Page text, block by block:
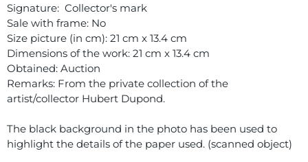
Signature: Collector's mark
Sale with frame: No
Size picture (in cm): 21 cm x 13.4 cm
Dimensions of the work: 21 cm x 13.4 cm
Obtained: Auction
Remarks: From the private collection of the
artist/collector Hubert Dupond.
The black background in the photo has been used to
highlight the details of the paper used. (scanned object)